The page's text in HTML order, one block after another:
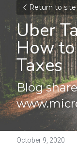
Return to site
Uber
How
Taxes
Blog
October 9, 2020